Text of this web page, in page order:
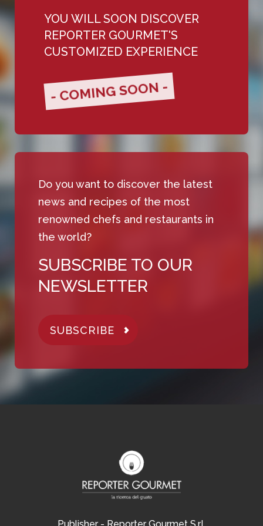
YOU WILL SOON DISCOVER
REPORTER GOURMET'S
CUSTOMIZED EXPERIENCE
- COMING SOON -
Do you want to discover the latest
news and recipes of the most
renowned chefs and restaurants in
the world?
SUBSCRIBE TO OUR
NEWSLETTER
SUBSCRIBE